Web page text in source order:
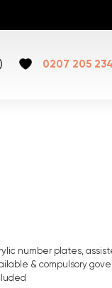
0207 205
number plates,
& compulsory